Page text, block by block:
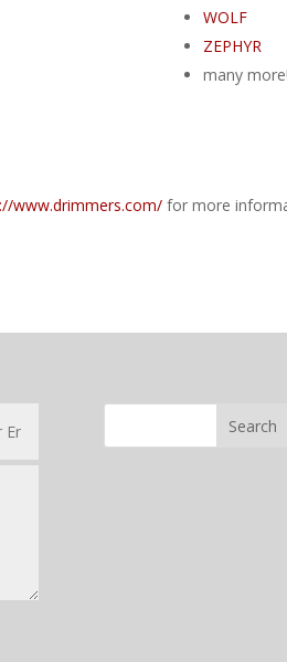
WOLF
ZEPHYR
many more!
www.drimmers.com/for more
Search